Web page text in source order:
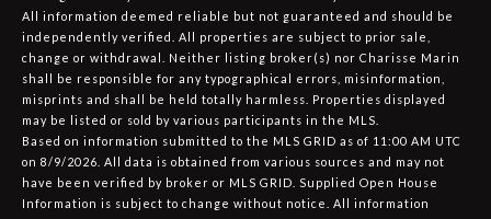
All information deemed reliable but not guaranteed and should be
independently verified. All properties are subject to prior sale,
change or withdrawal. Neither listing broker(s) nor Charisse Marin
shall be responsible for any typographical errors, misinformation,
misprints and shall be held totally harmless. Properties displayed
may be listed or sold by various participants in the MLS.
Based on information submitted to the MLS GRID as of 11:00 AM UTC
on 8/9/2026. All data is obtained from various sources and may not
have been verified by broker or MLS GRID. Supplied Open House
Information is subject to change without notice. All information